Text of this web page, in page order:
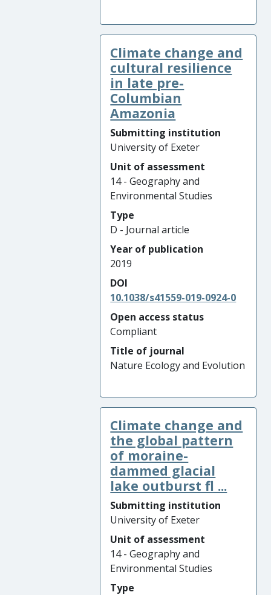
Climate change and
cultural resilience
in late pre-
Columbian
Amazonia
Submitting institution
University of Exeter
Unit of assessment
14 - Geography and
Environmental Studies
Type
D - Journal article
Year of publication
2019
DOI
10.1038/s41559-019-0924-0
Open access status
Compliant
Title of journal
Nature Ecology and Evolution
Climate change and
the global pattern
of moraine-
dammed glacial
lake outburst fl ...
Submitting institution
University of Exeter
Unit of assessment
14 - Geography and
Environmental Studies
Type